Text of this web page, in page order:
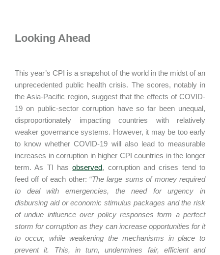
Looking Ahead
This year’s CPI is a snapshot of the world in the midst of an
unprecedented public health crisis. The scores, notably in
the Asia-Pacific region, suggest that the effects of COVID-
19 on public-sector corruption have so far been unequal,
disproportionately impacting countries with relatively
weaker governance systems. However, it may be too early
to know whether COVID-19 will also lead to measurable
increases in corruption in higher CPI countries in the longer
term. As TI hasobserved, corruption and crises tend to
feed off of each other: “The large sums of money required
to deal with emergencies, the need for urgency in
disbursing aid or economic stimulus packages and the risk
of undue influence over policy responses form a perfect
storm for corruption as they can increase opportunities for it
to occur, while weakening the mechanisms in place to
prevent it. This, in turn, undermines fair, efficient and